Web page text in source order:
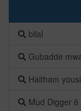
bilal
Gubadde
Haitham
Mud Digger 6